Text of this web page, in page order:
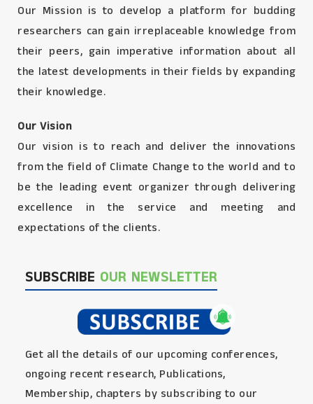
Our Mission is to develop a platform for budding
researchers can gain irreplaceable knowledge from
their peers, gain imperative information about all
the latest developments in their fields by expanding
their knowledge.
Our Vision
Our vision is to reach and deliver the innovations
from the field of Climate Change to the world and to
be the leading event organizer through delivering
excellence in the service and meeting and
expectations of the clients.
SUBSCRIBE OUR NEWSLETTER
Get all the details of our upcoming conferences,
ongoing recent research, Publications,
Membership, chapters by subscribing to our